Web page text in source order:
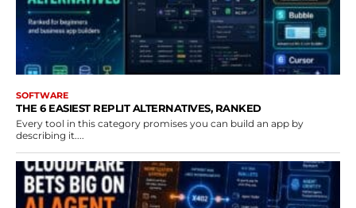
SOFTWARE
THE 6 EASIEST REPLIT ALTERNATIVES, RANKED
Every tool in this category promises you can build an app by
describing it....